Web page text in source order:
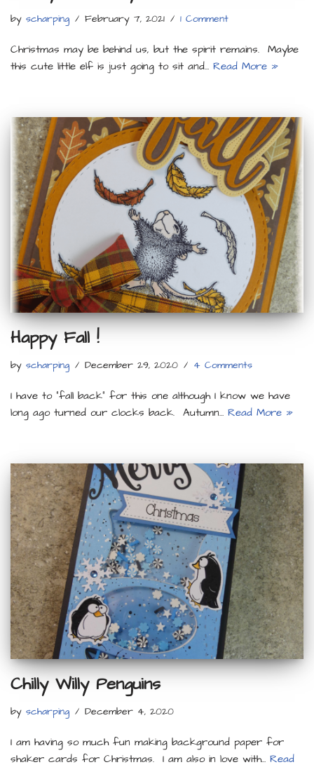
by scharping February 7, 2021 1 Comment
Christmas may be behind us, but the spirit remains. Maybe
this cute little elf is just going to sit and… Read More »
Happy Fall !
by scharping December 29, 2020 4 Comments
I have to “fall back” for this one although I know we have
long ago turned our clocks back. Autumn… Read More »
Chilly Willy Penguins
by scharping December 4, 2020
I am having so much fun making background paper for
shaker cards for Christmas. I am also in love with… Read